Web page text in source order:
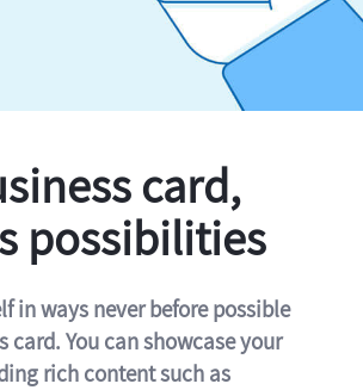
card,
possibilities
in ways never before possible
card. You can showcase your
rich content such as